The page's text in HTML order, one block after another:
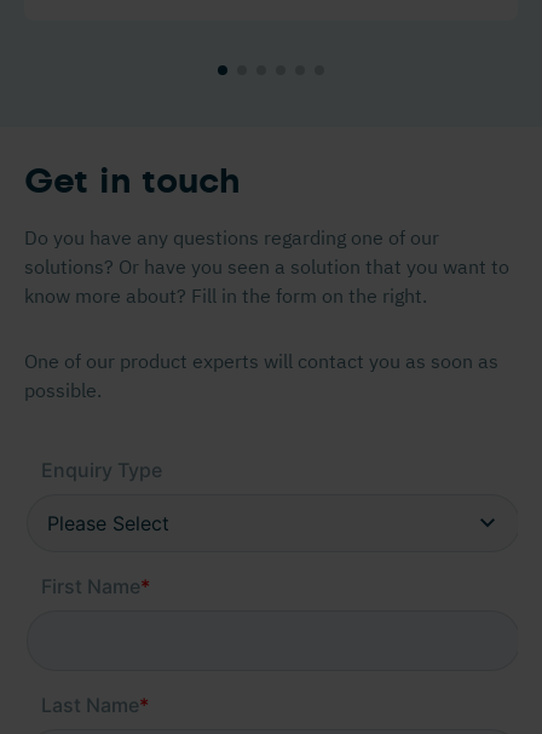
Get in touch
Do you have any questions regarding one of our
solutions? Or have you seen a solution that you want to
know more about? Fill in the form on the right.
One of our product experts will contact you as soon as
possible.